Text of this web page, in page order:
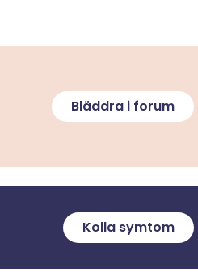
Bläddra i forum
Kolla symtom